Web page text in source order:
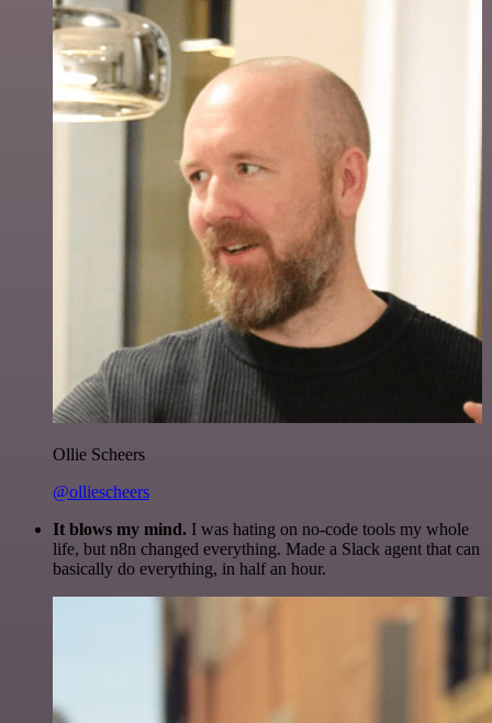
Ollie Scheers
@olliescheers
It blows my mind. I was hating on no-code tools my whole
life, but n8n changed everything. Made a Slack agent that can
basically do everything, in half an hour.